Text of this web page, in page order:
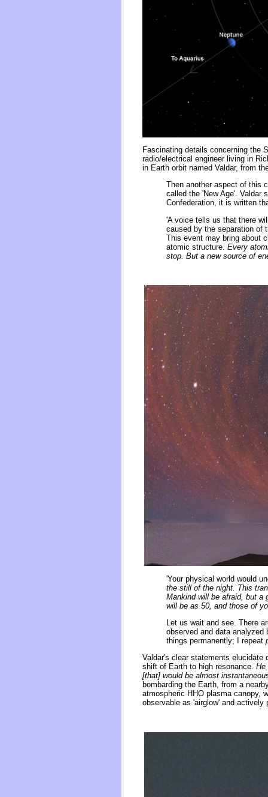
Fascinating details concerning the
radio/electrical engineer living in
in Earth orbit named Valdar, from
Then another aspect of this
called the 'New Age'. Valdar
Confederation, it is written
'A voice tells us that there
caused by the separation of
This event may bring about
atomic structure. Every
stop. But a new source of
'Your physical world would
the still of the night. This
Mankind will be afraid, but a
will be as 50, and those of
Let us wait and see. There
observed and data analyzed
things permanently; I repeat
Valdar's clear statements elucidate
shift of Earth to high resonance. He
[that] would be almost
bombarding the Earth, from a
atmospheric HHO plasma canopy,
observable as 'airglow' and actively